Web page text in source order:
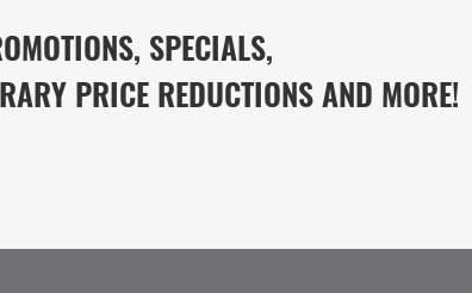
SPECIALS,
PRICE REDUCTIONS AND MORE!